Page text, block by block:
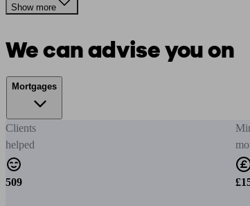
Show more
We can advise you on
Mortgages
Clients
helped
509